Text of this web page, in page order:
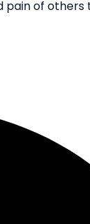
pain of